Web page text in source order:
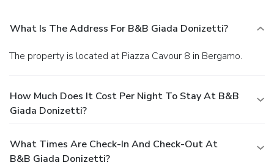
What Is The Address For B&B Giada Donizetti?
The property is located at Piazza Cavour 8 in Bergamo.
How Much Does It Cost Per Night To Stay At B&B
Giada Donizetti?
What Times Are Check-In And Check-Out At
B&B Giada Donizetti?